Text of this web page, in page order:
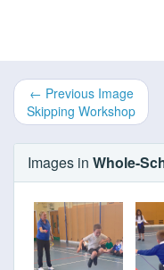
← Previous Image
Skipping Workshop
Images in Whole-